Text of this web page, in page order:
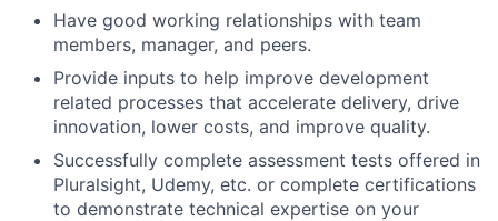
Have good working relationships with team
members, manager, and peers.
Provide inputs to help improve development
related processes that accelerate delivery, drive
innovation, lower costs, and improve quality.
Successfully complete assessment tests offered in
Pluralsight, Udemy, etc. or complete certifications
to demonstrate technical expertise on your